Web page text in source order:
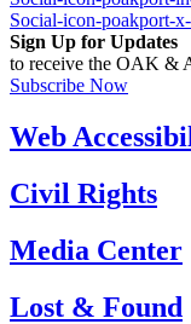
Social-icon-poakport-
Sign Up for Updates
to receive the OAK &
Subscribe Now
Web
Civil Rights
Media Center
Lost & Found